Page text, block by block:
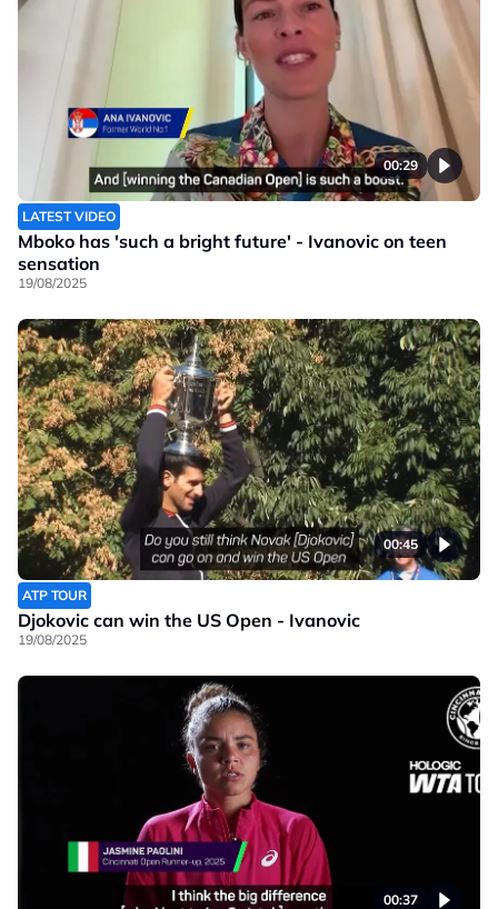
00:29
LATEST VIDEO
Mboko has 'such a bright future' - Ivanovic on teen
sensation
19/08/2025
00:45
ATP TOUR
Djokovic can win the US Open - Ivanovic
19/08/2025
00:37